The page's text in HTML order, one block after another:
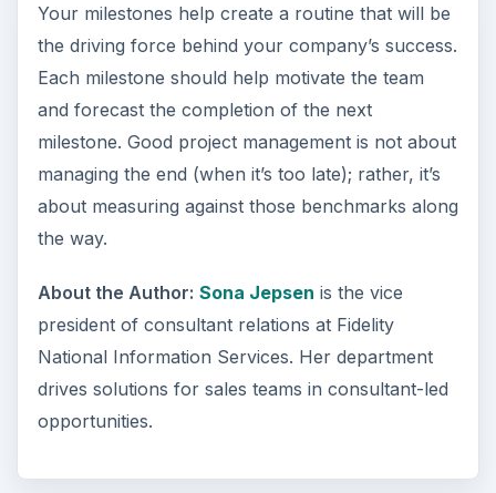
Your milestones help create a routine that will be
the driving force behind your company’s success.
Each milestone should help motivate the team
and forecast the completion of the next
milestone. Good project management is not about
managing the end (when it’s too late); rather, it’s
about measuring against those benchmarks along
the way.
About the Author: Sona Jepsen is the vice
president of consultant relations at Fidelity
National Information Services. Her department
drives solutions for sales teams in consultant-led
opportunities.